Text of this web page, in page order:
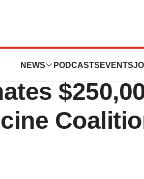
NEWS PODCASTS EVENTS
Care